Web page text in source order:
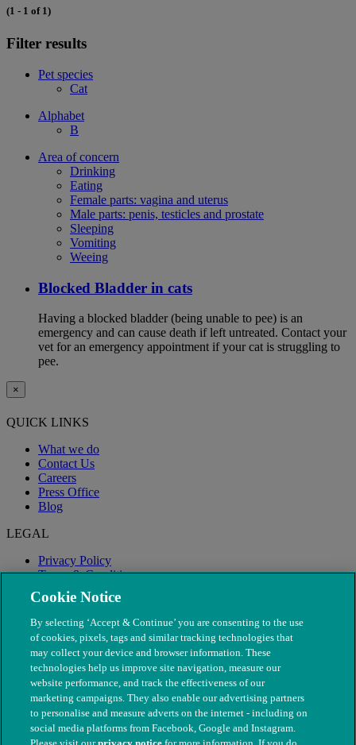
(1 - 1 of 1)
Filter results
Pet species
Cat
Alphabet
B
Area of concern
Drinking
Eating
Female parts: vagina and uterus
Male parts: penis, testicles and prostate
Sleeping
Vomiting
Weeing
Blocked Bladder in cats
Having a blocked bladder (being unable to pee) is an
emergency and can cause death if left untreated. Contact your
vet for an emergency appointment if your cat is struggling to
pee.
×
QUICK LINKS
What we do
Contact Us
Careers
Press Office
Blog
LEGAL
Privacy Policy
Terms & Conditions
Modern Slavery
Cookie Notice
By selecting ‘Accept & Continue’ you are consenting to the use
of cookies, pixels, tags and similar tracking technologies that
may collect your device and browser information. These
technologies help us improve site navigation, measure our
website performance, and track the effectiveness of our
marketing campaigns. They also enable our advertising partners
to personalise and measure adverts on the internet - including on
social media platforms from Facebook, Google and Instagram.